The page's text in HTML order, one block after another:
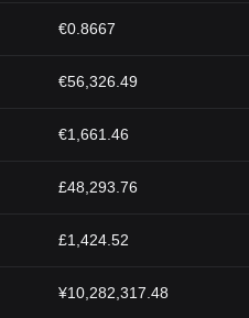
€0.8667
€56,326.49
€1,661.46
£48,293.76
£1,424.52
¥10,282,317.48